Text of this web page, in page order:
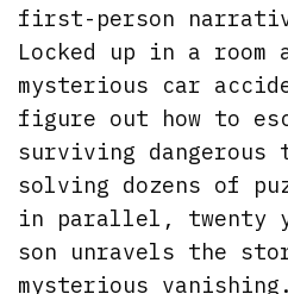
first-person
Locked up in a room
mysterious car
figure out how to
surviving
solving dozens of
in parallel, twenty
son unravels the
mysterious vanishing.